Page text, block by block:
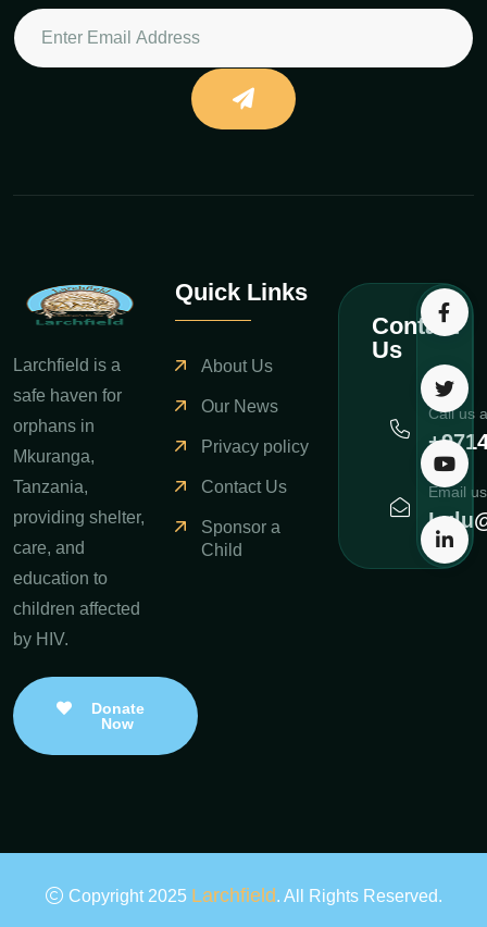
Larchfield is a
safe haven for
orphans in
Mkuranga,
Tanzania,
providing shelter,
care, and
education to
children affected
by HIV.
Donate
Now
Quick Links
About Us
Our News
Privacy policy
Contact Us
Sponsor a
Child
Contact
Us
Call us
Email
Copyright 2025 Larchfield. All Rights Reserved.